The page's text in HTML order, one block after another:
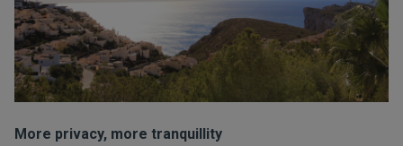
More privacy, more tranquillity